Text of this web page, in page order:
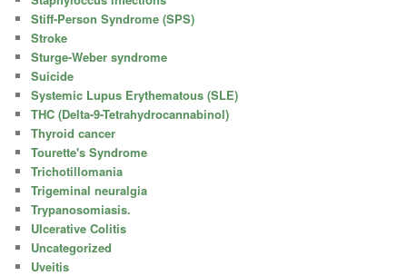
Stiff-Person Syndrome (SPS)
Stroke
Sturge-Weber syndrome
Suicide
Systemic Lupus Erythematous (SLE)
THC (Delta-9-Tetrahydrocannabinol)
Thyroid cancer
Tourette's Syndrome
Trichotillomania
Trigeminal neuralgia
Trypanosomiasis.
Ulcerative Colitis
Uncategorized
Uveitis